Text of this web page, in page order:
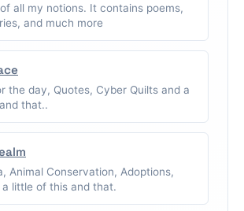
all my notions. It contains poems,
and much more
the day, Quotes, Cyber Quilts and a
that..
Animal Conservation, Adoptions,
a little of this and that.